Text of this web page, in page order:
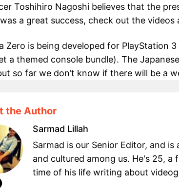
Toshihiro Nagoshi believes that the
a great success, check out the videos
Zero is being developed for PlayStation
a themed console bundle). The
so far we don’t know if there will be a
the Author
Sarmad Lillah
Sarmad is our Senior Editor, and
and cultured among us. He's 25, a
time of his life writing about